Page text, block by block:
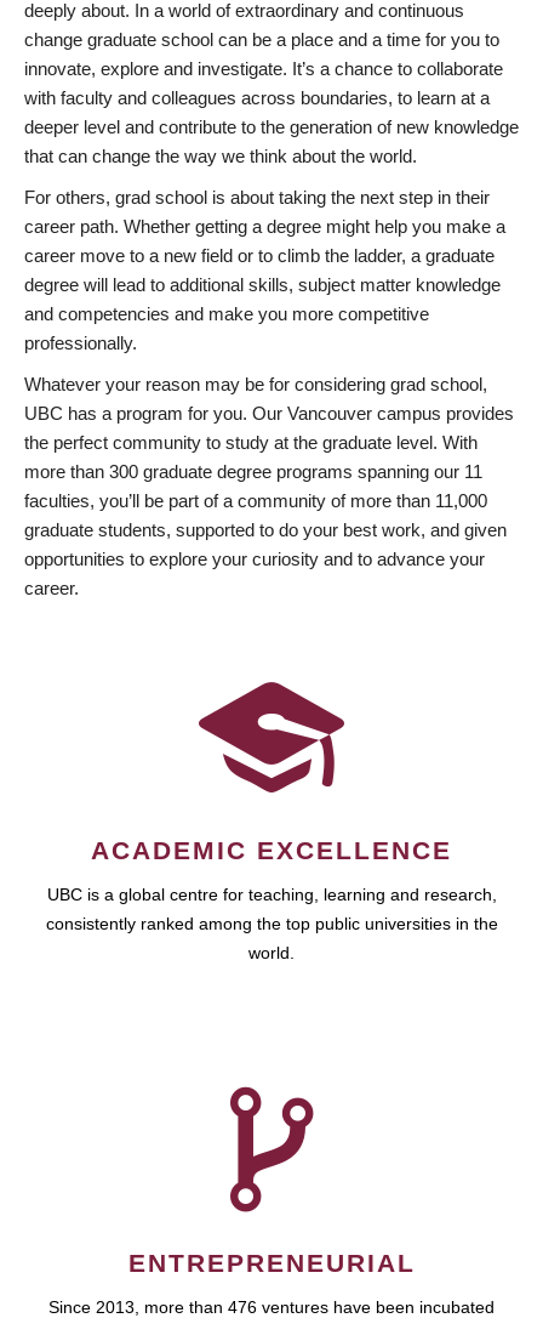
deeply about. In a world of extraordinary and continuous
change graduate school can be a place and a time for you to
innovate, explore and investigate. It’s a chance to collaborate
with faculty and colleagues across boundaries, to learn at a
deeper level and contribute to the generation of new knowledge
that can change the way we think about the world.
For others, grad school is about taking the next step in their
career path. Whether getting a degree might help you make a
career move to a new field or to climb the ladder, a graduate
degree will lead to additional skills, subject matter knowledge
and competencies and make you more competitive
professionally.
Whatever your reason may be for considering grad school,
UBC has a program for you. Our Vancouver campus provides
the perfect community to study at the graduate level. With
more than 300 graduate degree programs spanning our 11
faculties, you’ll be part of a community of more than 11,000
graduate students, supported to do your best work, and given
opportunities to explore your curiosity and to advance your
career.
ACADEMIC EXCELLENCE
UBC is a global centre for teaching, learning and research,
consistently ranked among the top public universities in the
world.
ENTREPRENEURIAL
Since 2013, more than 476 ventures have been incubated